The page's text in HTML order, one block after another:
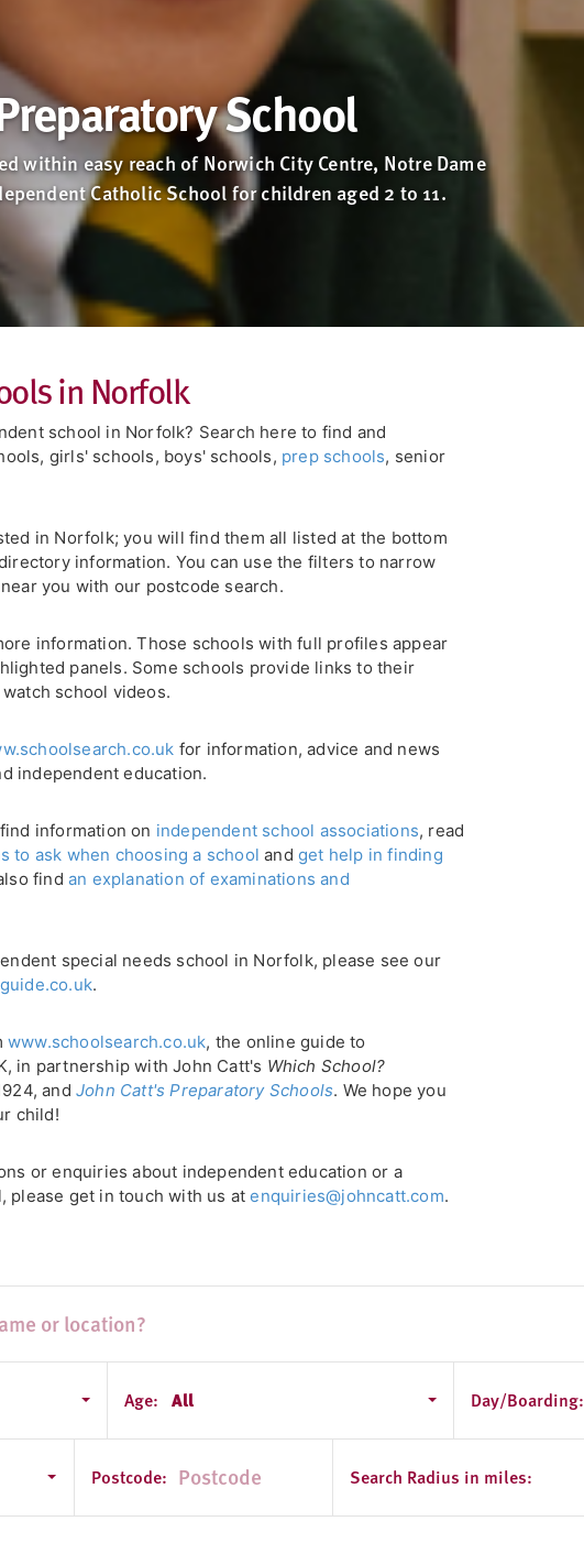
School
within easy reach of Norwich City Centre, Notre Dame
Catholic School for children aged 2 to 11.
in Norfolk
school in Norfolk? Search here to find and
girls' schools, boys' schools, prep schools, senior
in Norfolk; you will find them all listed at the bottom
information. You can use the filters to narrow
you with our postcode search.
information. Those schools with full profiles appear
panels. Some schools provide links to their
school videos.
for information, advice and news
independent education.
information on independent school associations, read
to ask when choosing a school andget help in finding
findan explanation of examinations and
special needs school in Norfolk, please see our
.
www.schoolsearch.co.uk, the online guide to
in partnership with John Catt's Which School?
and John Catt's Preparatory Schools. We hope you
child!
or enquiries about independent education or a
please get in touch with us atenquiries@johncatt.com.
Age: All Day/Boarding:
Postcode: Search Radius in miles: